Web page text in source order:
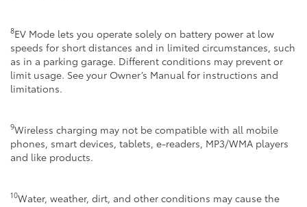
8EV Mode lets you operate solely on battery power at low
speeds for short distances and in limited circumstances, such
as in a parking garage. Different conditions may prevent or
limit usage. See your Owner’s Manual for instructions and
limitations.
9Wireless charging may not be compatible with all mobile
phones, smart devices, tablets, e-readers, MP3/WMA players
and like products.
10Water, weather, dirt, and other conditions may cause the